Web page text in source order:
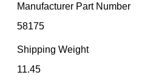
Manufacturer Part Number
58175
Shipping Weight
11.45